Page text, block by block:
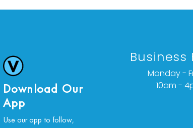
For further condition details or additional
Download Our
App
Use our app to follow,
Business
Monday -
10am -